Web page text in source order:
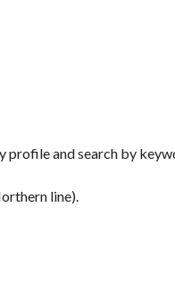
profile and search by
line).